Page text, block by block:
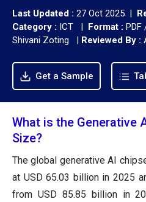
Last Updated : 27 Oct 2025 |
Category : ICT | Format :
Shivani Zoting | Reviewed By :
Get a Sample
What is the Generative
Size?
The global generative AI
at USD 65.03 billion in 2025
from USD 85.85 billion in